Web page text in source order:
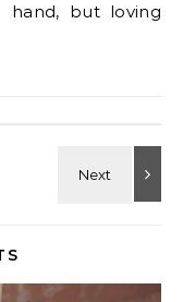
hand, but loving